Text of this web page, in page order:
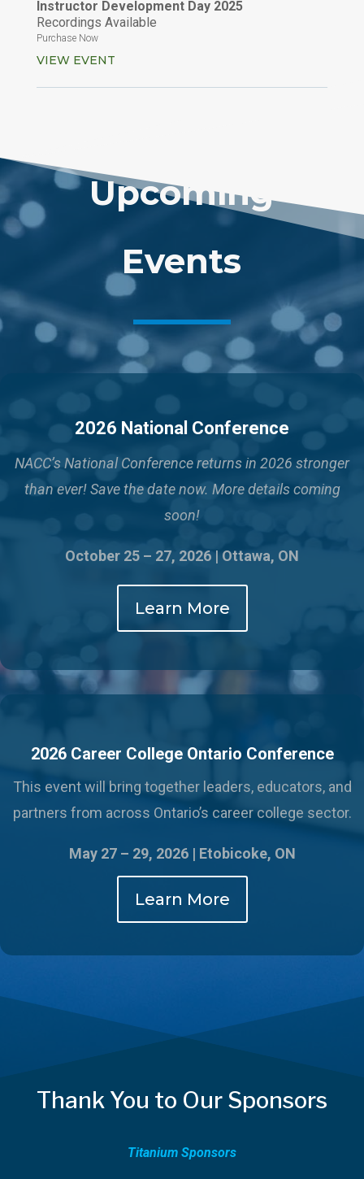
Instructor Development Day 2025
Recordings Available
Purchase Now
VIEW EVENT
Upcoming
Events
2026 National Conference
NACC’s National Conference returns in 2026 stronger
than ever!Save the date now. More details coming
soon!
October 25 – 27, 2026 | Ottawa, ON
Learn More
2026 Career College Ontario Conference
This event will bring together leaders, educators, and
partners from across Ontario’s career college sector.
May 27 – 29, 2026 | Etobicoke, ON
Learn More
Thank You to Our Sponsors
Titanium Sponsors